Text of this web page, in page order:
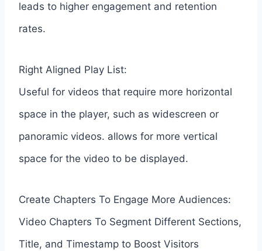
leads to higher engagement and retention
rates.
Right Aligned Play List:
Useful for videos that require more horizontal
space in the player, such as widescreen or
panoramic videos. allows for more vertical
space for the video to be displayed.
Create Chapters To Engage More Audiences:
Video Chapters To Segment Different Sections,
Title, and Timestamp to Boost Visitors